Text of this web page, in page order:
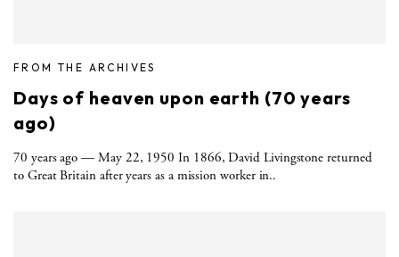
FROM THE ARCHIVES
Days of heaven upon earth (70 years
ago)
70 years ago — May 22, 1950 In 1866, David Livingstone returned
to Great Britain after years as a mission worker in..